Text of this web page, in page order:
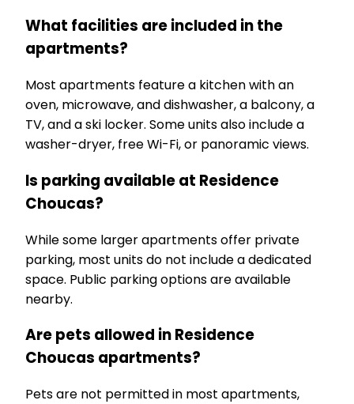
What facilities are included in the
apartments?
Most apartments feature a kitchen with an
oven, microwave, and dishwasher, a balcony, a
TV, and a ski locker. Some units also include a
washer-dryer, free Wi-Fi, or panoramic views.
Is parking available at Residence
Choucas?
While some larger apartments offer private
parking, most units do not include a dedicated
space. Public parking options are available
nearby.
Are pets allowed in Residence
Choucas apartments?
Pets are not permitted in most apartments,